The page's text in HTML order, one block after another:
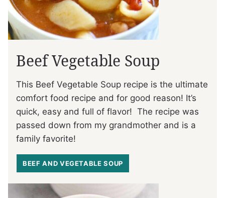
Beef Vegetable Soup
This Beef Vegetable Soup recipe is the ultimate
comfort food recipe and for good reason! It’s
quick, easy and full of flavor! The recipe was
passed down from my grandmother and is a
family favorite!
BEEF AND VEGETABLE SOUP